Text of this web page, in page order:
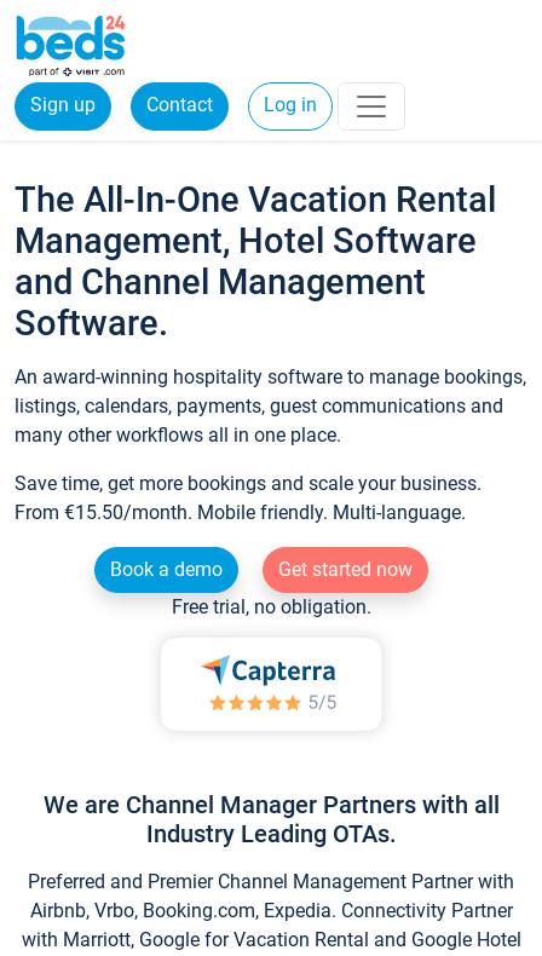
Sign up Contact Log in
The All-In-One Vacation Rental
Management, Hotel Software
and Channel Management
Software.
An award-winning hospitality software to manage bookings,
listings, calendars, payments, guest communications and
many other workflows all in one place.
Save time, get more bookings and scale your business.
From €15.50/month. Mobile friendly. Multi-language.
Book a demo
Get started now
Free trial, no obligation.
We are Channel Manager Partners with all
Industry Leading OTAs.
Preferred and Premier Channel Management Partner with
Airbnb, Vrbo, Booking.com, Expedia. Connectivity Partner
with Marriott, Google for Vacation Rental and Google Hotel